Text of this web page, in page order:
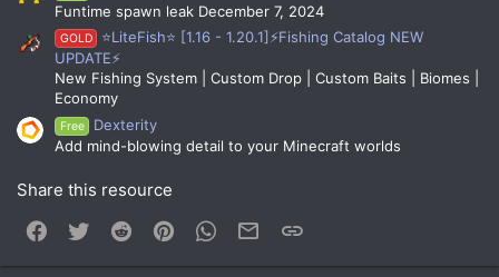
Funtime spawn leak December 7, 2024
GOLD
⭐LiteFish⭐ [1.16 - 1.20.1]⚡Fishing Catalog NEW
UPDATE⚡
New Fishing System | Custom Drop | Custom Baits | Biomes |
Economy
Free
Dexterity
Add mind-blowing detail to your Minecraft worlds
Share this resource
Facebook
Twitter Reddit PinterestWhatsApp
Email